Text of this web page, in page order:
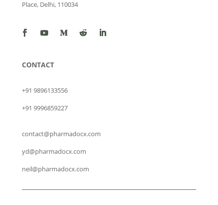
Place, Delhi, 110034
CONTACT
+91 9896133556
+91 9996859227
contact@pharmadocx.com
yd@pharmadocx.com
neil@pharmadocx.com